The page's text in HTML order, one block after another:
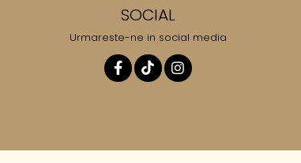
SOCIAL
Urmareste-ne in social media